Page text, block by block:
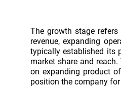
The growth stage
revenue, expanding
typically established its
market share and
on expanding product
position the company